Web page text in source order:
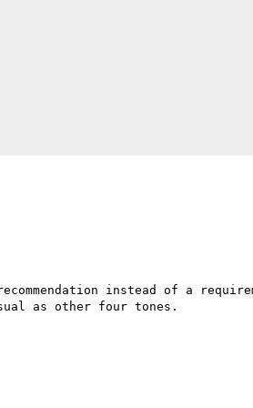
instead of a
as other four tones.